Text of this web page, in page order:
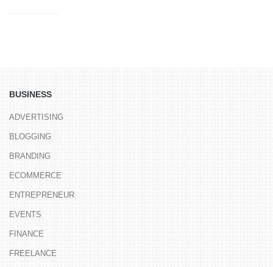
BUSINESS
ADVERTISING
BLOGGING
BRANDING
ECOMMERCE
ENTREPRENEUR
EVENTS
FINANCE
FREELANCE